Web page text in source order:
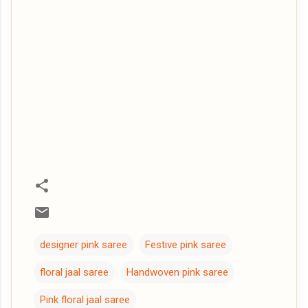
designer pink saree Festive pink saree
floral jaal saree Handwoven pink saree
Pink floral jaal saree